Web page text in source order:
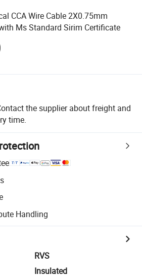
CCA Wire Cable 2X0.75mm
Ms Standard Sirim Certificate
the supplier about freight and
time.
Handling
RVS
Insulated